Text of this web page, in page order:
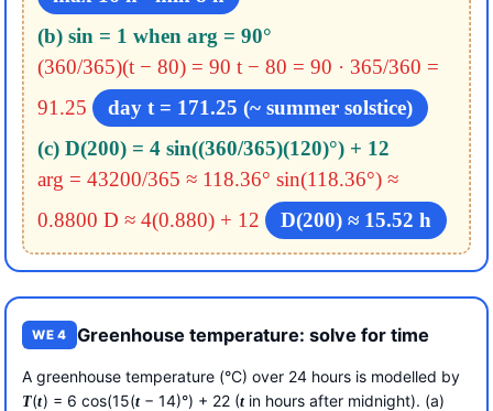
(b) sin = 1 when arg = 90°
(360/365)(t − 80) = 90 t − 80 = 90 · 365/360 =
91.25
day t = 171.25 (~ summer solstice)
(c) D(200) = 4 sin((360/365)(120)°) + 12
arg = 43200/365 ≈ 118.36° sin(118.36°) ≈
0.8800 D ≈ 4(0.880) + 12 D(200) ≈ 15.52 h
WE 4 Greenhouse temperature: solve for time
A greenhouse temperature (°C) over 24 hours is modelled by
T(t) = 6 cos(15(t− 14)°) + 22 (tin hours after midnight). (a)